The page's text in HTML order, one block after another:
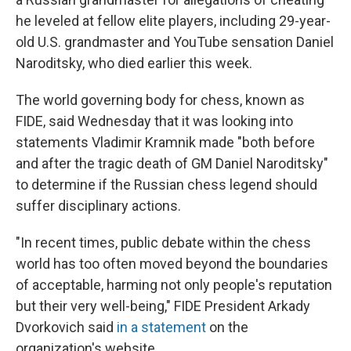
he leveled at fellow elite players, including 29-year-
old U.S. grandmaster and YouTube sensation Daniel
Naroditsky, who died earlier this week.
The world governing body for chess, known as
FIDE, said Wednesday that it was looking into
statements Vladimir Kramnik made "both before
and after the tragic death of GM Daniel Naroditsky"
to determine if the Russian chess legend should
suffer disciplinary actions.
"In recent times, public debate within the chess
world has too often moved beyond the boundaries
of acceptable, harming not only people's reputation
but their very well-being," FIDE President Arkady
Dvorkovich said in a statement on the